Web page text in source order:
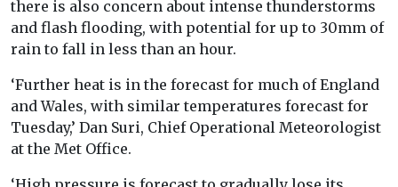
there is also concern about intense thunderstorms
and flash flooding, with potential for up to 30mm of
rain to fall in less than an hour.
‘Further heat is in the forecast for much of England
and Wales, with similar temperatures forecast for
Tuesday,’ Dan Suri, Chief Operational Meteorologist
at the Met Office.